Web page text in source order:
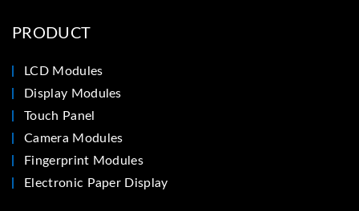
PRODUCT
LCD Modules
Display Modules
Touch Panel
Camera Modules
Fingerprint Modules
Electronic Paper Display